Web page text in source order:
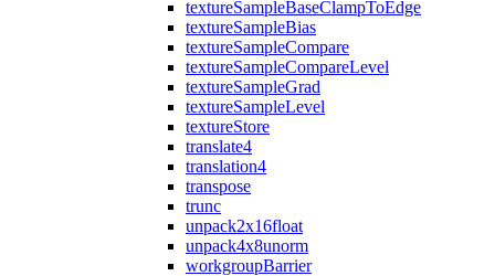
textureSampleBaseClampToEdge
textureSampleBias
textureSampleCompare
textureSampleCompareLevel
textureSampleGrad
textureSampleLevel
textureStore
translate4
translation4
transpose
trunc
unpack2x16float
unpack4x8unorm
workgroupBarrier